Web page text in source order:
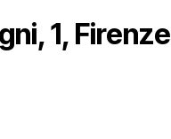
1, Firenze